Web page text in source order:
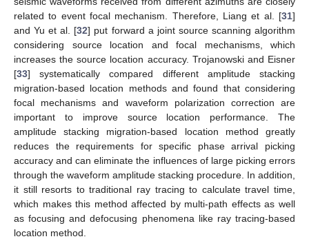
related to event focal mechanism. Therefore, Liang et al. [31]
and Yu et al. [32] put forward a joint source scanning algorithm
considering source location and focal mechanisms, which
increases the source location accuracy. Trojanowski and Eisner
[33] systematically compared different amplitude stacking
migration-based location methods and found that considering
focal mechanisms and waveform polarization correction are
important to improve source location performance. The
amplitude stacking migration-based location method greatly
reduces the requirements for specific phase arrival picking
accuracy and can eliminate the influences of large picking errors
through the waveform amplitude stacking procedure. In addition,
it still resorts to traditional ray tracing to calculate travel time,
which makes this method affected by multi-path effects as well
as focusing and defocusing phenomena like ray tracing-based
location method.